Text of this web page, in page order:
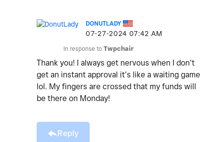
DONUTLADY
‎07-27-2024 07:42 AM
In response to Twpchair
Thank you! I always get nervous when I don’t
get an instant approval it’s like a waiting game
lol. My fingers are crossed that my funds will
be there on Monday!
Reply